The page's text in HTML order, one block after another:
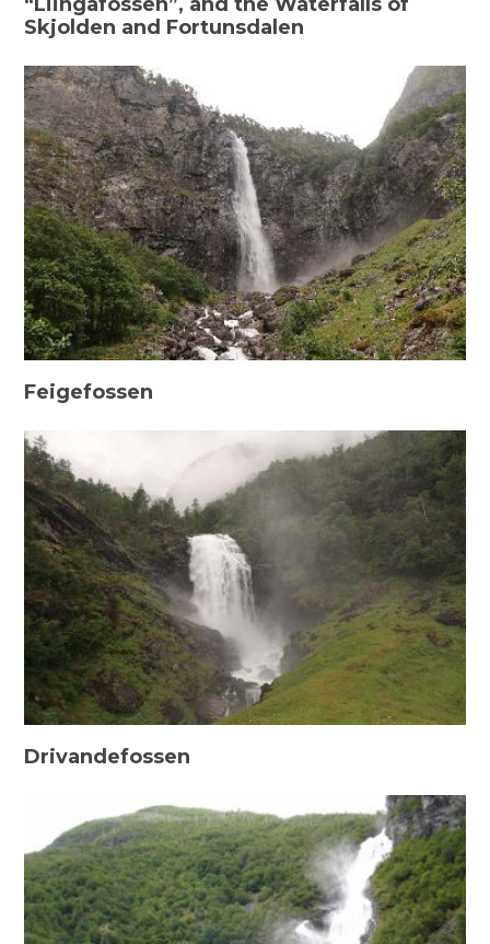
Skjolden and Fortunsdalen
Feigefossen
Drivandefossen